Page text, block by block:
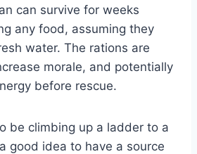
can survive for weeks
any food, assuming they
water. The rations are
morale, and potentially
before rescue.
be climbing up a ladder to a
good idea to have a source